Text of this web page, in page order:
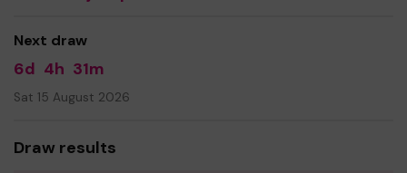
Next draw
6d 4h 31m
Sat 15 August 2026
Draw results